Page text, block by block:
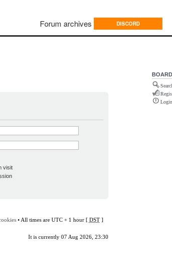
Forum archives DISCORD
visit
• All times are UTC + 1 hour [ DST]
It is currently 07 Aug 2026, 23:30
Login